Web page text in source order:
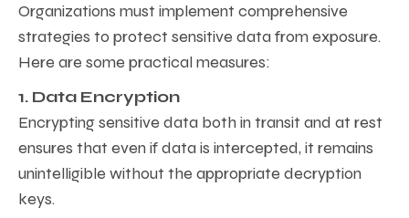
Organizations must implement comprehensive
strategies to protect sensitive data from exposure.
Here are some practical measures:
1. Data Encryption
Encrypting sensitive data both in transit and at rest
ensures that even if data is intercepted, it remains
unintelligible without the appropriate decryption
keys.